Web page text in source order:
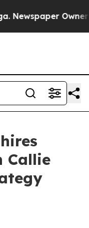
Owner
Callie